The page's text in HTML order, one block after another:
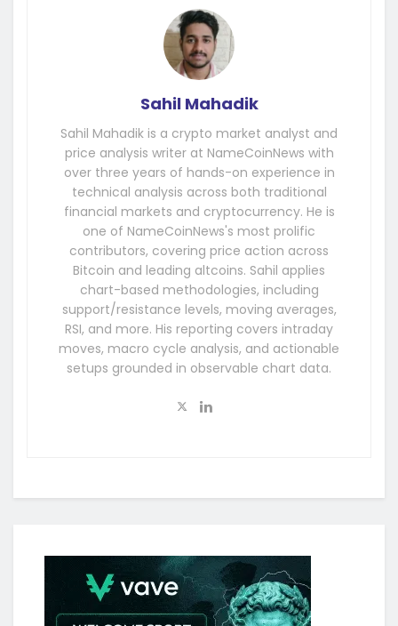
Sahil Mahadik
Sahil Mahadik is a crypto market analyst and
price analysis writer at NameCoinNews with
over three years of hands-on experience in
technical analysis across both traditional
financial markets and cryptocurrency. He is
one of NameCoinNews's most prolific
contributors, covering price action across
Bitcoin and leading altcoins. Sahil applies
chart-based methodologies, including
support/resistance levels, moving averages,
RSI, and more. His reporting covers intraday
moves, macro cycle analysis, and actionable
setups grounded in observable chart data.